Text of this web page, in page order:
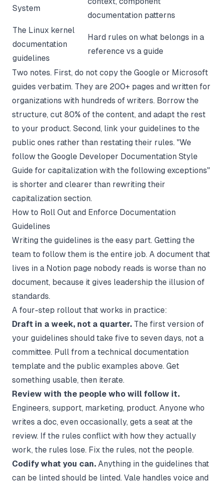
System
documentation patterns
The Linux kernel
documentation
guidelines
Hard rules on what belongs in a
reference vs a guide
Two notes. First, do not copy the Google or Microsoft
guides verbatim. They are 200+ pages and written for
organizations with hundreds of writers. Borrow the
structure, cut 80% of the content, and adapt the rest
to your product. Second, link your guidelines to the
public ones rather than restating their rules. "We
follow the Google Developer Documentation Style
Guide for capitalization with the following exceptions"
is shorter and clearer than rewriting their
capitalization section.
How to Roll Out and Enforce Documentation
Guidelines
Writing the guidelines is the easy part. Getting the
team to follow them is the entire job. A document that
lives in a Notion page nobody reads is worse than no
document, because it gives leadership the illusion of
standards.
A four-step rollout that works in practice:
Draft in a week, not a quarter. The first version of
your guidelines should take five to seven days, not a
committee. Pull from a technical documentation
template and the public examples above. Get
something usable, then iterate.
Review with the people who will follow it.
Engineers, support, marketing, product. Anyone who
writes a doc, even occasionally, gets a seat at the
review. If the rules conflict with how they actually
work, the rules lose. Fix the rules, not the people.
Codify what you can. Anything in the guidelines that
can be linted should be linted. Vale handles voice and